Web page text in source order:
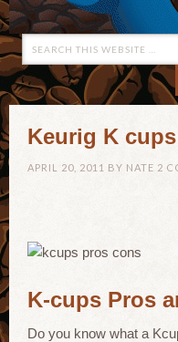
Keurig K
APRIL 20, 2011 BY NATE 2
K-cups Pros
Do you know what a